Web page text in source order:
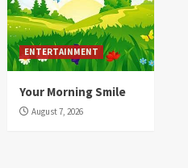
ENTERTAINMENT
Your Morning Smile
August 7, 2026